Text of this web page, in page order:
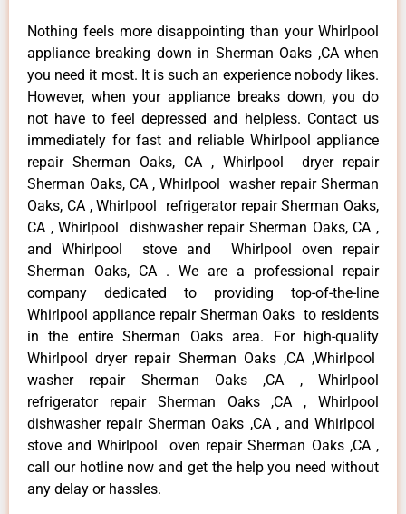
Nothing feels more disappointing than your Whirlpool
appliance breaking down in Sherman Oaks ,CA when
you need it most. It is such an experience nobody likes.
However, when your appliance breaks down, you do
not have to feel depressed and helpless. Contact us
immediately for fast and reliable Whirlpool appliance
repair Sherman Oaks, CA , Whirlpool dryer repair
Sherman Oaks, CA , Whirlpool washer repair Sherman
Oaks, CA , Whirlpool refrigerator repair Sherman Oaks,
CA , Whirlpool dishwasher repair Sherman Oaks, CA ,
and Whirlpool stove and Whirlpool oven repair
Sherman Oaks, CA . We are a professional repair
company dedicated to providing top-of-the-line
Whirlpool appliance repair Sherman Oaks to residents
in the entire Sherman Oaks area. For high-quality
Whirlpool dryer repair Sherman Oaks ,CA ,Whirlpool
washer repair Sherman Oaks ,CA , Whirlpool
refrigerator repair Sherman Oaks ,CA , Whirlpool
dishwasher repair Sherman Oaks ,CA , and Whirlpool
stove and Whirlpool oven repair Sherman Oaks ,CA ,
call our hotline now and get the help you need without
any delay or hassles.